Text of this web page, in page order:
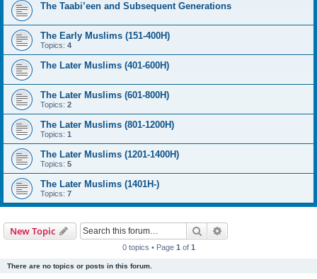
The Taabi’een and Subsequent Generations
The Early Muslims (151-400H)
Topics: 4
The Later Muslims (401-600H)
The Later Muslims (601-800H)
Topics: 2
The Later Muslims (801-1200H)
Topics: 1
The Later Muslims (1201-1400H)
Topics: 5
The Later Muslims (1401H-)
Topics: 7
New Topic Search
0 topics • Page 1 of 1
There are no topics or posts in this forum.